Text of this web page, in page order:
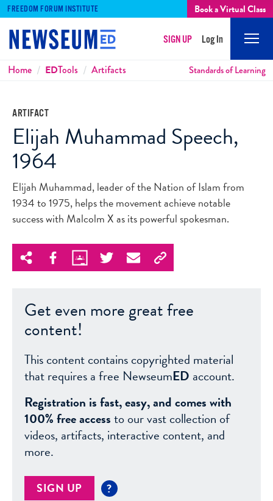
FREEDOM FORUM INSTITUTE Book a Virtual Class
SIGN UP Log In
Breadcrumbs
Home EDTools Artifacts Standards of Learning
ARTIFACT
Elijah Muhammad Speech,
1964
Elijah Muhammad, leader of the Nation of Islam from
1934 to 1975, helps the movement achieve notable
success with Malcolm X as its powerful spokesman.
Get even more great free
content!
This content contains copyrighted material
that requires a free NewseumED account.
Registration is fast, easy, and comes with
100% free accessto our vast collection of
videos, artifacts, interactive content, and
more.
SIGN UP ?